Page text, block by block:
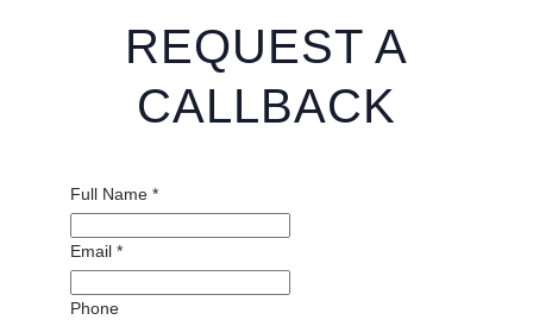
REQUEST A
CALLBACK
Full Name *
Email *
Phone